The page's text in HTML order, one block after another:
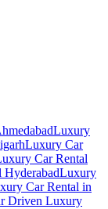
Luxury
Luxury Car
Car Rental
Luxury
Car Rental in
Driven Luxury